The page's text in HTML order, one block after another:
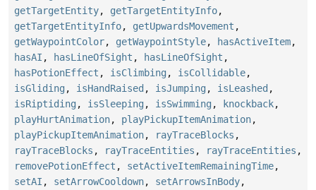
getTargetEntity, getTargetEntityInfo,
getTargetEntityInfo, getUpwardsMovement ,
getWaypointColor, getWaypointStyle, hasActiveItem,
hasAI , hasLineOfSight , hasLineOfSight ,
hasPotionEffect , isClimbing , isCollidable,
isGliding , isHandRaised , isJumping , isLeashed ,
isRiptiding , isSleeping , isSwimming , knockback,
playHurtAnimation, playPickupItemAnimation,
playPickupItemAnimation, rayTraceBlocks ,
rayTraceBlocks , rayTraceEntities , rayTraceEntities ,
removePotionEffect , setActiveItemRemainingTime,
setAI , setArrowCooldown, setArrowsInBody,